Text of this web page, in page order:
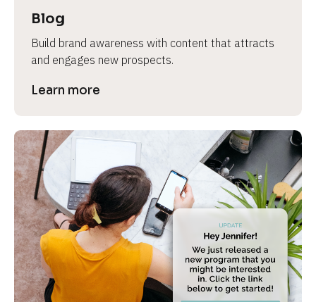
Blog
Build brand awareness with content that attracts
and engages new prospects.
Learn more